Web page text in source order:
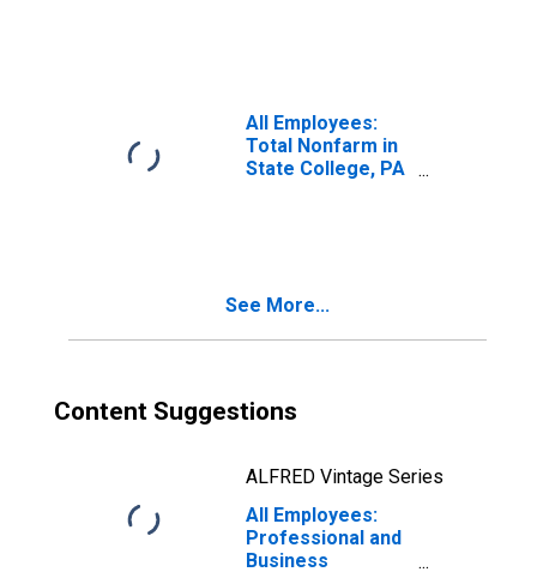
All Employees:
Total Nonfarm in
State College, PA
See More...
Content Suggestions
ALFRED Vintage Series
All Employees:
Professional and
Business